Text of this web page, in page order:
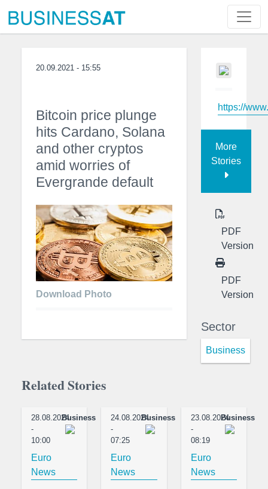
20.09.2021 - 15:55
Bitcoin price plunge
hits Cardano, Solana
and other cryptos
amid worries of
Evergrande default
Download Photo
https://
More
Stories
PDF
Version
PDF
Version
Sector
Business
Related Stories
28.08.2024
-
10:00
Business
Euro
News
24.08.2024
-
07:25
Business
Euro
News
23.08.2024
-
08:19
Business
Euro
News